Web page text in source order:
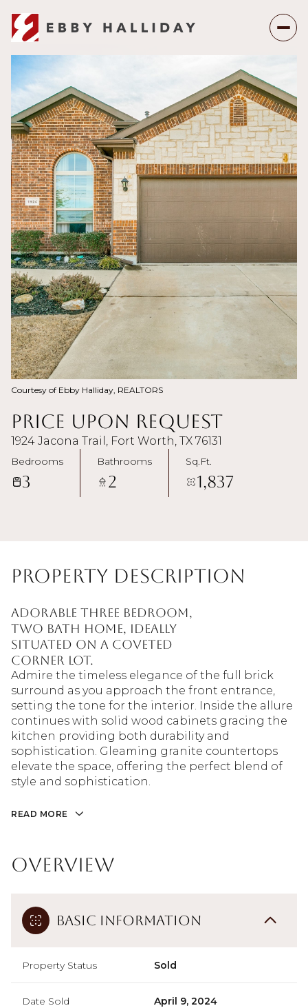
Courtesy of Ebby Halliday, REALTORS
Price Upon Request
1924 Jacona Trail, Fort Worth, TX 76131
Bedrooms
3
Bathrooms
2
Sq.Ft.
1,837
Property Description
Adorable three bedroom,
two bath home, ideally
situated on a coveted
corner lot.
Admire the timeless elegance of the full brick
surround as you approach the front entrance,
setting the tone for the interior. Inside the allure
continues with solid wood cabinets gracing the
kitchen providing both durability and
sophistication. Gleaming granite countertops
elevate the space, offering the perfect blend of
style and sophistication.
READ MORE
Overview
Basic Information
Property Status Sold
Date Sold April 9, 2024
Monday
10
Aug
Tuesday
Aug